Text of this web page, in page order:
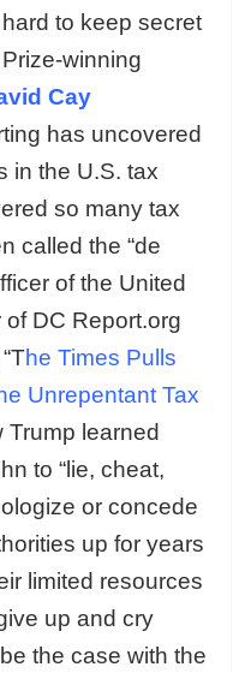
to keep secret
winning
Cay
has uncovered
in the U.S. tax
so many tax
called the “de
of the United
of DC Report.org
he Times Pulls
Unrepentant Tax
Trump learned
to “lie, cheat,
or concede
up for years
limited resources
up and cry
the case with the